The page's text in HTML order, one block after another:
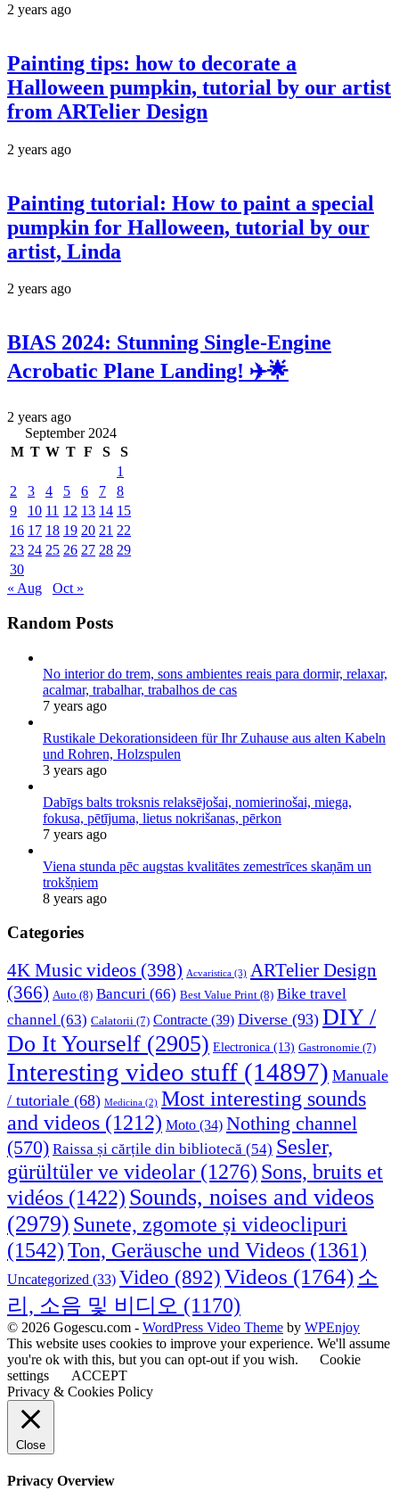
2 years ago
Painting tips: how to decorate a
Halloween pumpkin, tutorial by our artist
from ARTelier Design
2 years ago
Painting tutorial: How to paint a special
pumpkin for Halloween, tutorial by our
artist, Linda
2 years ago
BIAS 2024: Stunning Single-Engine
Acrobatic Plane Landing! ✈️🌟
2 years ago
September 2024
M T W T F S
S
1
2
3 4 5 6 7
8
9
10 11 12 13 14 15
16 17 18 19 20 21 22
23 24 25 26 27 28 29
30
« Aug
Oct »
Random Posts
No interior do trem, sons ambientes reais para dormir, relaxar,
acalmar, trabalhar, trabalhos de cas
7 years ago
Rustikale Dekorationsideen für Ihr Zuhause aus alten Kabeln
und Rohren, Holzspulen
3 years ago
Dabīgs balts troksnis relaksējošai, nomierinošai, miega,
fokusa, pētījuma, lietus nokrišanas, pērkon
7 years ago
Viena stunda pēc augstas kvalitātes zemestrīces skaņām un
trokšņiem
8 years ago
Categories
4K Music videos (398) Acvaristica (3) ARTelier Design
(366) Auto (8) Bancuri (66) Best Value Print (8) Bike travel
channel (63) Calatorii (7) Contracte (39) Diverse (93) DIY /
Do It Yourself (2905) Electronica (13) Gastronomie (7)
Interesting video stuff (14897) Manuale
/ tutoriale (68) Medicina (2) Most interesting sounds
and videos (1212) Moto (34) Nothing channel
(570) Raissa și cărțile din bibliotecă (54) Sesler,
gürültüler ve videolar (1276) Sons, bruits et
vidéos (1422) Sounds, noises and videos
(2979) Sunete, zgomote și videoclipuri
(1542)Ton, Geräusche und Videos (1361)
Uncategorized (33) Video (892)Videos (1764) 소
리, 소음 및 비디오 (1170)
© 2026 Gogescu.com - WordPress Video Theme by WPEnjoy
This website uses cookies to improve your experience. We'll assume
you're ok with this, but you can opt-out if you wish.
Cookie
settings
ACCEPT
Privacy & Cookies Policy
Close
Privacy Overview